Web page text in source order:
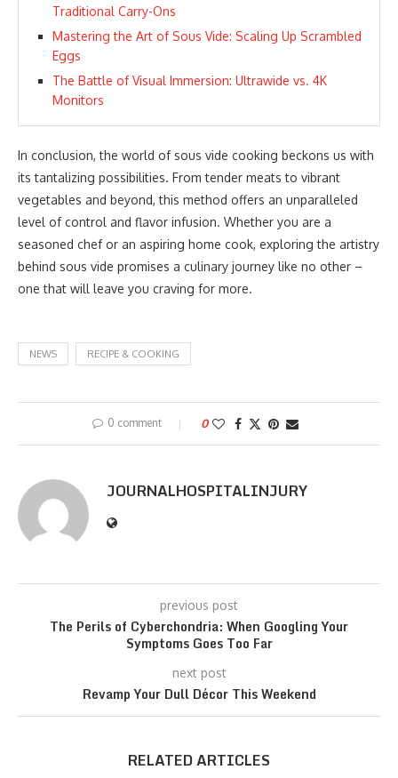
Traditional Carry-Ons
Mastering the Art of Sous Vide: Scaling Up Scrambled
Eggs
The Battle of Visual Immersion: Ultrawide vs. 4K
Monitors
In conclusion, the world of sous vide cooking beckons us with
its tantalizing possibilities. From tender meats to vibrant
vegetables and beyond, this method offers an unparalleled
level of control and flavor infusion. Whether you are a
seasoned chef or an aspiring home cook, exploring the artistry
behind sous vide promises a culinary journey like no other –
one that will leave you craving for more.
NEWS RECIPE & COOKING
0 comment 0
JOURNALHOSPITALINJURY
previous post
The Perils of Cyberchondria: When Googling Your
Symptoms Goes Too Far
next post
Revamp Your Dull Décor This Weekend
RELATED ARTICLES